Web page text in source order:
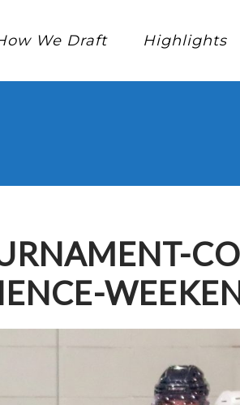
We Draft Highlights